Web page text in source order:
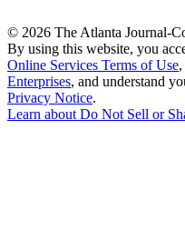
© 2026 The Atlanta Journal-
By using this website, you
Online Services Terms of Use,
Enterprises, and understand
Privacy Notice.
Learn aboutDo Not Sell or